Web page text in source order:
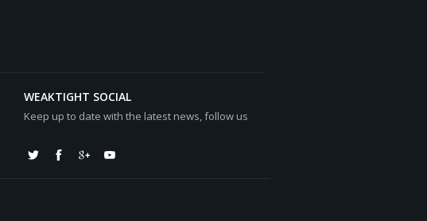
WEAKTIGHT SOCIAL
Keep up to date with the latest news, follow us